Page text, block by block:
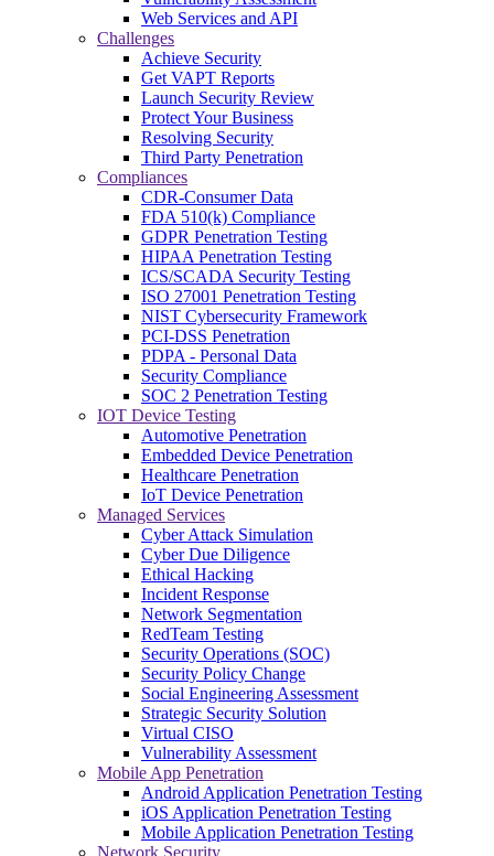
Web Services and API
Challenges
Achieve Security
Get VAPT Reports
Launch Security Review
Protect Your Business
Resolving Security
Third Party Penetration
Compliances
CDR-Consumer Data
FDA 510(k) Compliance
GDPR Penetration Testing
HIPAA Penetration Testing
ICS/SCADA Security Testing
ISO 27001 Penetration Testing
NIST Cybersecurity Framework
PCI-DSS Penetration
PDPA - Personal Data
Security Compliance
SOC 2 Penetration Testing
IOT Device Testing
Automotive Penetration
Embedded Device Penetration
Healthcare Penetration
IoT Device Penetration
Managed Services
Cyber Attack Simulation
Cyber Due Diligence
Ethical Hacking
Incident Response
Network Segmentation
RedTeam Testing
Security Operations (SOC)
Security Policy Change
Social Engineering Assessment
Strategic Security Solution
Virtual CISO
Vulnerability Assessment
Mobile App Penetration
Android Application Penetration Testing
iOS Application Penetration Testing
Mobile Application Penetration Testing
Network Security